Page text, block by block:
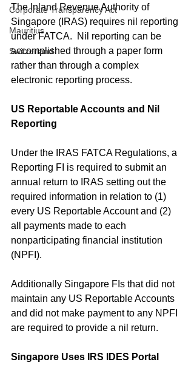
Corporate Transparency Act
Mauritius
Switzerland
The Inland Revenue Authority of
Singapore (IRAS) requires nil reporting
under FATCA.  Nil reporting can be
accomplished through a paper form
rather than through a complex
electronic reporting process.
US Reportable Accounts and Nil
Reporting
Under the IRAS FATCA Regulations, a
Reporting FI is required to submit an
annual return to IRAS setting out the
required information in relation to (1)
every US Reportable Account and (2)
all payments made to each
nonparticipating financial institution
(NPFI).
Additionally Singapore FIs that did not
maintain any US Reportable Accounts
and did not make payment to any NPFI
are required to provide a nil return.
Singapore Uses IRS IDES Portal